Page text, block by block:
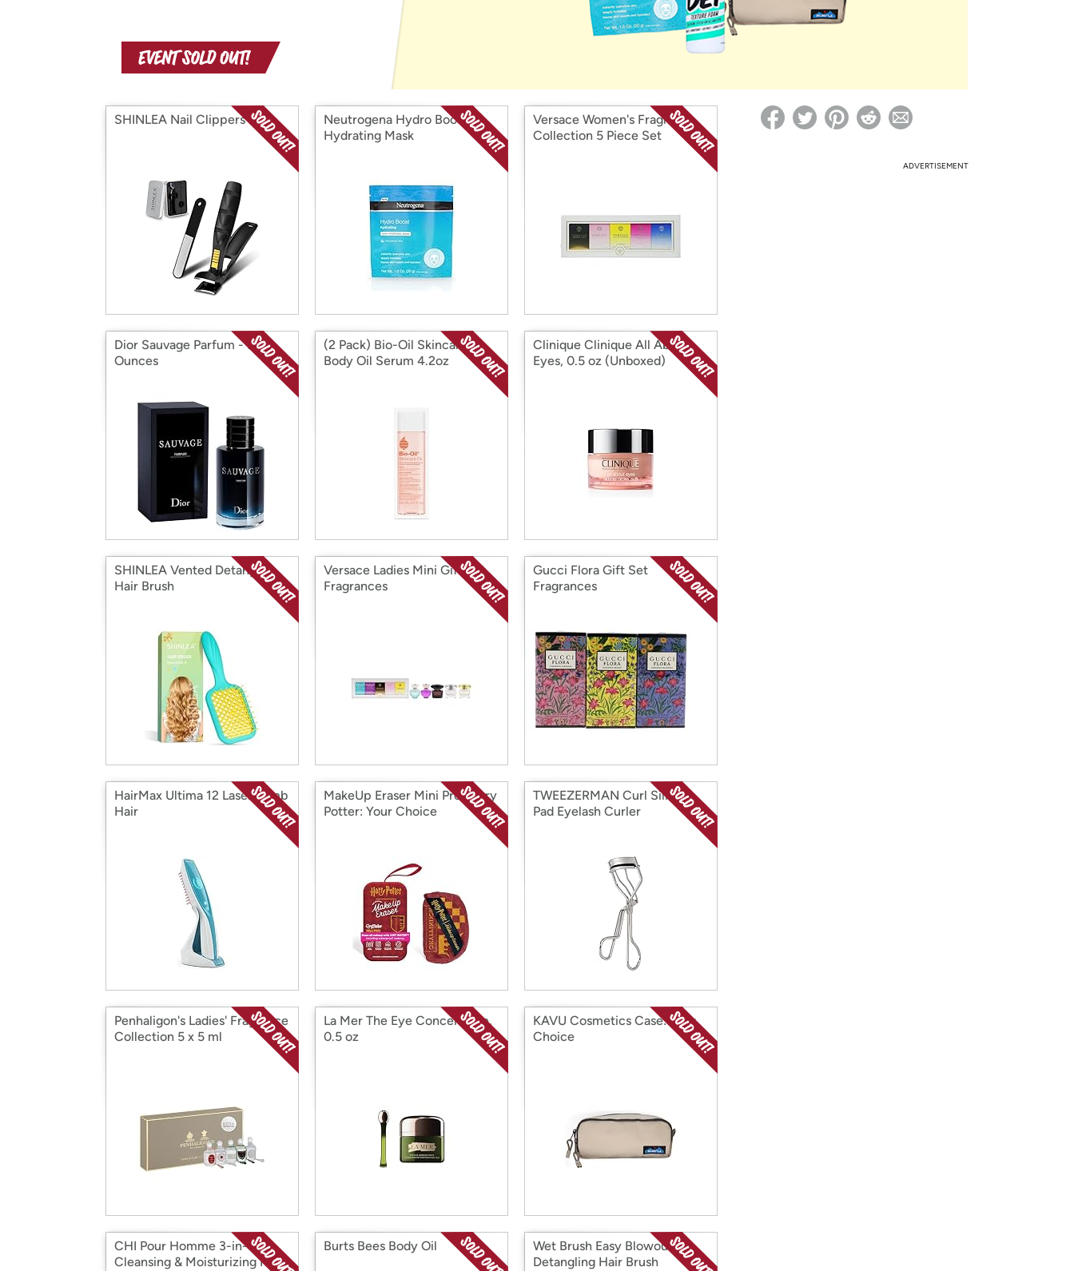
with
Amazon
* Re-login required on Woot! for benefits to take effect
SHINLEA Nail Clippers
Neutrogena Hydro Boost
Hydrating Mask
Versace Women's Fragrance
Collection 5 Piece Set
Dior Sauvage Parfum - 3.4
Ounces
(2 Pack) Bio-Oil Skincare
Body Oil Serum 4.2oz
Clinique Clinique All About
Eyes, 0.5 oz (Unboxed)
SHINLEA Vented Detangler
Hair Brush
Versace Ladies Mini Gift Set
Fragrances
Gucci Flora Gift Set
Fragrances
HairMax Ultima 12 LaserComb
Hair
MakeUp Eraser Mini Pro Harry
Potter: Your Choice
TWEEZERMAN Curl Silicon
Pad Eyelash Curler
Penhaligon's Ladies' Fragrance
Collection 5 x 5 ml
La Mer The Eye Concentrate,
0.5 oz
KAVU Cosmetics Case: Your
Choice
CHI Pour Homme 3-in-1
Cleansing & Moisturizing Hair:
Burts Bees Body Oil
Wet Brush Easy Blowout
Detangling Hair Brush
ADVERTISEMENT